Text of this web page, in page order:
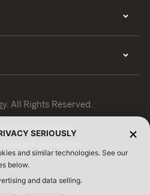
All Rights Reserved.
ISO Certification
SERIOUSLY
and similar technologies. See our
below.
and data selling.